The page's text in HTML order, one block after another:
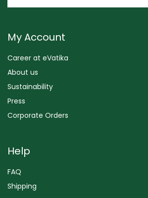
My Account
Career at eVatika
About us
Sustainability
Press
Corporate Orders
Help
FAQ
Shipping